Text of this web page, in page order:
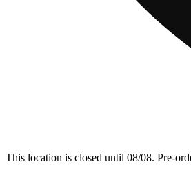
This location is closed until 08/08. Pre-